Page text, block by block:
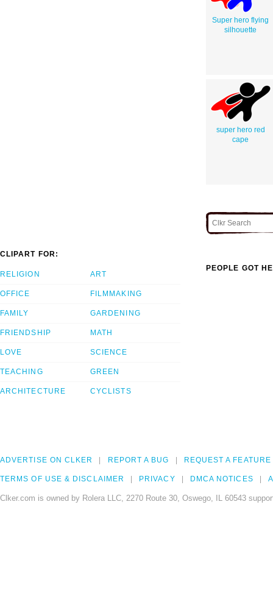
Super hero flying
silhouette
super hero red
cape
CLIPART FOR:
RELIGION
OFFICE
FAMILY
FRIENDSHIP
LOVE
TEACHING
ARCHITECTURE
ART
FILMMAKING
GARDENING
MATH
SCIENCE
GREEN
CYCLISTS
PEOPLE GOT
ADVERTISE ON CLKER REPORT A BUG REQUEST A FEATURE
TERMS OF USE & DISCLAIMER PRIVACY DMCA NOTICES
Clker.com is owned by Rolera LLC, 2270 Route 30, Oswego, IL 60543